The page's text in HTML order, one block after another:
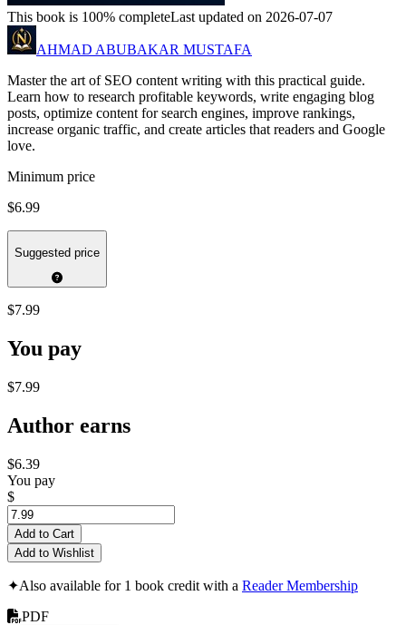
This book is 100% completeLast updated on 2026-07-07
AHMAD ABUBAKAR MUSTAFA
Master the art of SEO content writing with this practical guide.
Learn how to research profitable keywords, write engaging blog
posts, optimize content for search engines, improve rankings,
increase organic traffic, and create articles that readers and Google
love.
Minimum price
$6.99
Suggested price
$7.99
You pay
$7.99
Author earns
$6.39
You pay
$
Add to Cart
Add to Wishlist
✦Also available for 1 book credit with a Reader Membership
PDF